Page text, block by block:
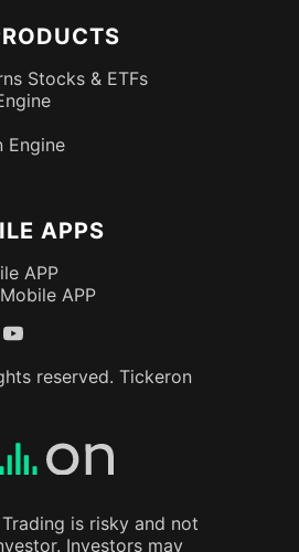
Stocks & ETFs
Engine
APPS
APP
APP
reserved. Tickeron
Trading is risky and not
Investors may